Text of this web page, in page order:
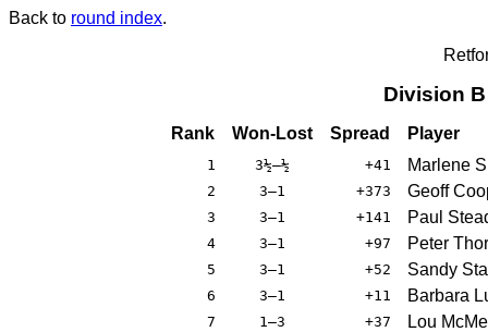
Back to round index.
Division
Rank Won-Lost Spread Player
1 3½–½ +41 Marlene
2 3–1 +373 Geoff
3 3–1 +141 Paul
4 3–1 +97 Peter
5 3–1 +52 Sandy
6 3–1 +11 Barbara
7 1–3 +37 Lou